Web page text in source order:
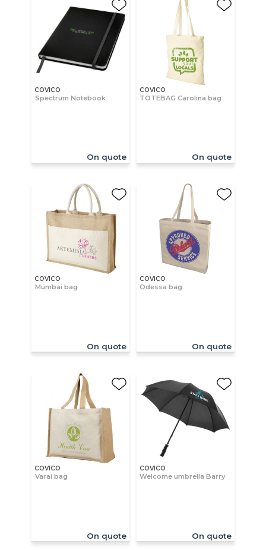
COVICO
Spectrum Notebook
On quote
COVICO
TOTEBAG Carolina bag
On quote
COVICO
Mumbai bag
On quote
COVICO
Odessa bag
On quote
COVICO
Varai bag
On quote
COVICO
Welcome umbrella Barry
On quote